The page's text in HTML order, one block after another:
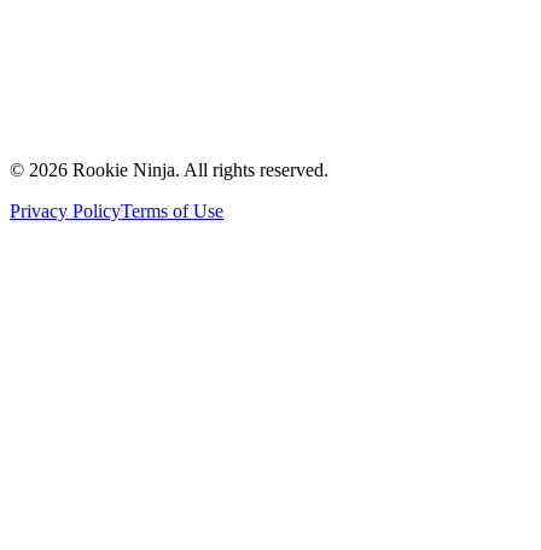
Partners
© 2026 Rookie Ninja. All rights reserved.
Privacy PolicyTerms of Use